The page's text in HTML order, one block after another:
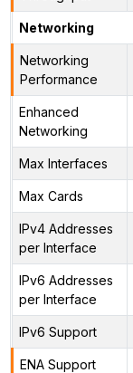
Networking
Networking
Performance
Enhanced
Networking
Max Interfaces
Max Cards
IPv4 Addresses
per Interface
IPv6 Addresses
per Interface
IPv6 Support
ENA Support